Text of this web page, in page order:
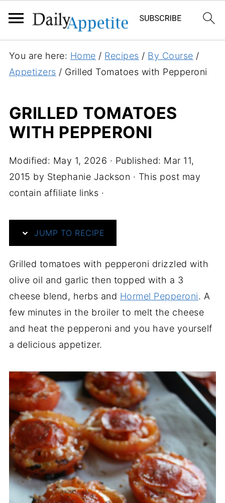
You are here: Home / Recipes / By Course /
Appetizers / Grilled Tomatoes with Pepperoni
GRILLED TOMATOES
WITH PEPPERONI
Modified: May 1, 2026 · Published: Mar 11,
2015 by Stephanie Jackson · This post may
contain affiliate links ·
JUMP TO RECIPE
Grilled tomatoes with pepperoni drizzled with
olive oil and garlic then topped with a 3
cheese blend, herbs and Hormel Pepperoni. A
few minutes in the broiler to melt the cheese
and heat the pepperoni and you have yourself
a delicious appetizer.